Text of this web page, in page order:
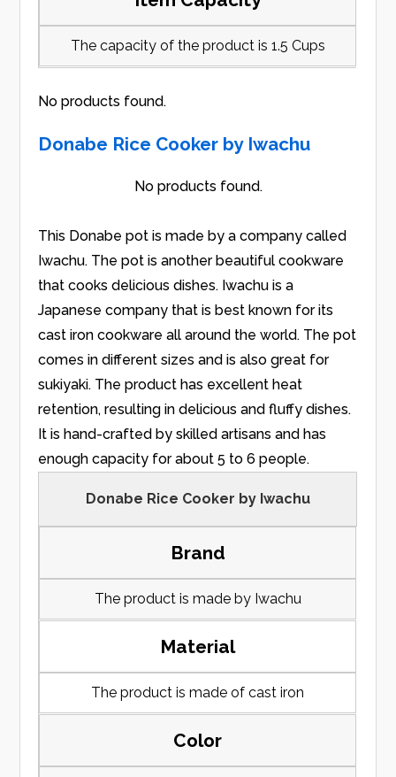
The capacity of the product is 1.5 Cups
No products found.
Donabe Rice Cooker by Iwachu
No products found.
This Donabe pot is made by a company called
Iwachu. The pot is another beautiful cookware
that cooks delicious dishes. Iwachu is a
Japanese company that is best known for its
cast iron cookware all around the world. The pot
comes in different sizes and is also great for
sukiyaki. The product has excellent heat
retention, resulting in delicious and fluffy dishes.
It is hand-crafted by skilled artisans and has
enough capacity for about 5 to 6 people.
Donabe Rice Cooker by Iwachu
Brand
The product is made by Iwachu
Material
The product is made of cast iron
Color